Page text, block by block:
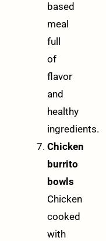
based
meal
full
of
flavor
and
healthy
ingredients.
Chicken
burrito
bowls
Chicken
cooked
with